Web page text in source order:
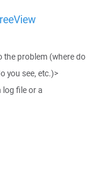
the problem (where do
you see, etc.)>
log file or a